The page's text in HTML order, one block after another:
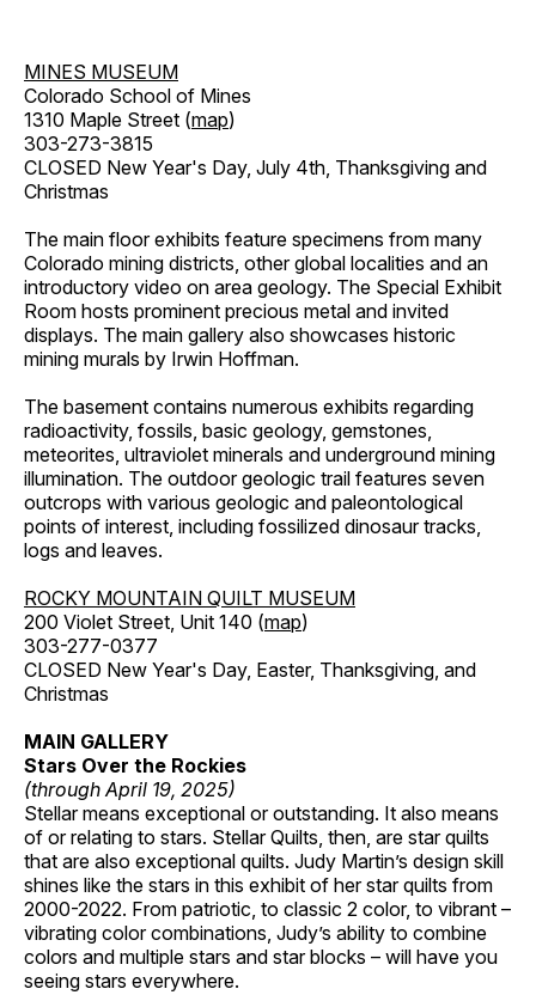
MINES MUSEUM
Colorado School of Mines
1310 Maple Street (map)
303-273-3815
CLOSED New Year's Day, July 4th, Thanksgiving and
Christmas
The main floor exhibits feature specimens from many
Colorado mining districts, other global localities and an
introductory video on area geology. The Special Exhibit
Room hosts prominent precious metal and invited
displays. The main gallery also showcases historic
mining murals by Irwin Hoffman.
The basement contains numerous exhibits regarding
radioactivity, fossils, basic geology, gemstones,
meteorites, ultraviolet minerals and underground mining
illumination. The outdoor geologic trail features seven
outcrops with various geologic and paleontological
points of interest, including fossilized dinosaur tracks,
logs and leaves.
ROCKY MOUNTAIN QUILT MUSEUM
200 Violet Street, Unit 140 (map)
303-277-0377
CLOSED New Year's Day, Easter, Thanksgiving, and
Christmas
MAIN GALLERY
Stars Over the Rockies
(through April 19, 2025)
Stellar means exceptional or outstanding. It also means
of or relating to stars. Stellar Quilts, then, are star quilts
that are also exceptional quilts. Judy Martin’s design skill
shines like the stars in this exhibit of her star quilts from
2000-2022. From patriotic, to classic 2 color, to vibrant –
vibrating color combinations, Judy’s ability to combine
colors and multiple stars and star blocks – will have you
seeing stars everywhere.